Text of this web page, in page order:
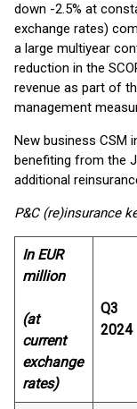
down -2.5% at
exchange rates)
a large multiyear
reduction in the
revenue as part of
management
New business CSM
benefiting from the
additional
P&C (re)insurance
In EUR
million
(at
current
exchange
rates)
Q3
2024